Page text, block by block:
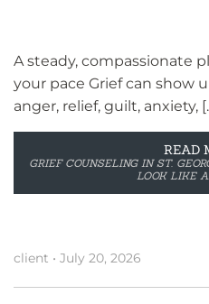
A steady, compassionate
your pace Grief can show
anger, relief, guilt, anxiety,
READ
GRIEF COUNSELING IN ST.
LOOK LIKE
client • July 20, 2026